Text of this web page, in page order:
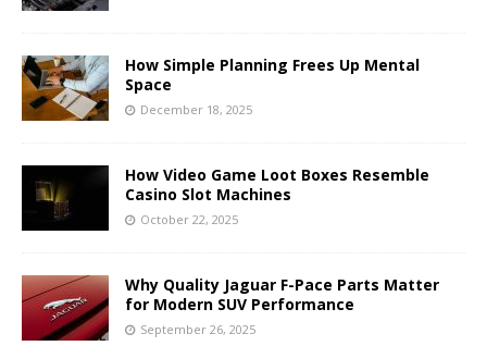
How Simple Planning Frees Up Mental
Space
December 18, 2025
How Video Game Loot Boxes Resemble
Casino Slot Machines
October 22, 2025
Why Quality Jaguar F-Pace Parts Matter
for Modern SUV Performance
September 26, 2025